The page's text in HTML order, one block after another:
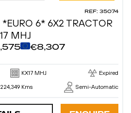
REF: 35074
6* 6X2 TRACTOR
MHJ
€8,307
KX17 MHJ Expired
Kms Semi-Automatic